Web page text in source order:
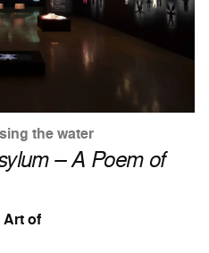
the water
– A Poem of
Art of